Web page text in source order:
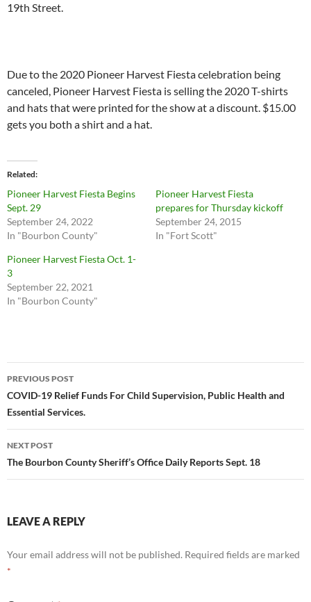
19th Street.
Due to the 2020 Pioneer Harvest Fiesta celebration being
canceled, Pioneer Harvest Fiesta is selling the 2020 T-shirts
and hats that were printed for the show at a discount. $15.00
gets you both a shirt and a hat.
Related
Pioneer Harvest Fiesta Begins
Sept. 29
September 24, 2022
In "Bourbon County"
Pioneer Harvest Fiesta
prepares for Thursday kickoff
September 24, 2015
In "Fort Scott"
Pioneer Harvest Fiesta Oct. 1-
3
September 22, 2021
In "Bourbon County"
Post
navigation
PREVIOUS POST
COVID-19 Relief Funds For Child Supervision, Public Health and
Essential Services.
NEXT POST
The Bourbon County Sheriff’s Office Daily Reports Sept. 18
LEAVE A REPLY
Your email address will not be published. Required fields are marked
*